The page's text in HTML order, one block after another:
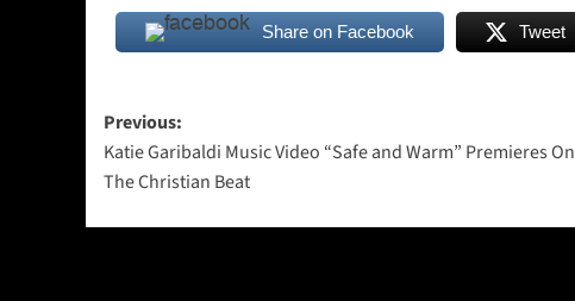
Share on Facebook Tweet
Post
navigation
Previous:
Katie Garibaldi Music Video “Safe and Warm” Premieres On
The Christian Beat